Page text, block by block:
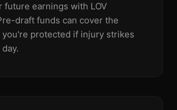
future earnings with LOV
draft funds can cover the
you're protected if injury strikes